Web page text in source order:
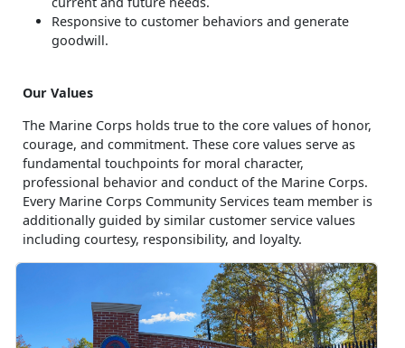
Responsive to customer behaviors and generate
goodwill.
Our Values
The Marine Corps holds true to the core values of honor,
courage, and commitment. These core values serve as
fundamental touchpoints for moral character,
professional behavior and conduct of the Marine Corps.
Every Marine Corps Community Services team member is
additionally guided by similar customer service values
including courtesy, responsibility, and loyalty.